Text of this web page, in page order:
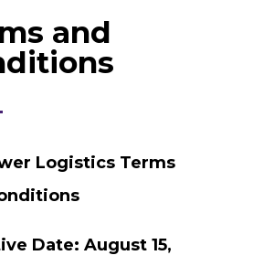
and
Logistics Terms
Date: August 15,